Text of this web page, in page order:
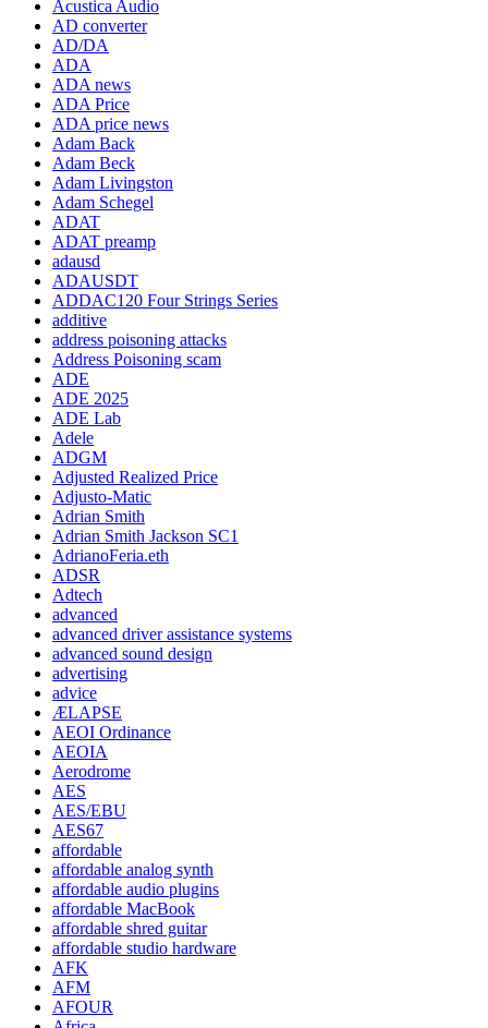
Acustica Audio
AD converter
AD/DA
ADA
ADA news
ADA Price
ADA price news
Adam Back
Adam Beck
Adam Livingston
Adam Schegel
ADAT
ADAT preamp
adausd
ADAUSDT
ADDAC120 Four Strings Series
additive
address poisoning attacks
Address Poisoning scam
ADE
ADE 2025
ADE Lab
Adele
ADGM
Adjusted Realized Price
Adjusto-Matic
Adrian Smith
Adrian Smith Jackson SC1
AdrianoFeria.eth
ADSR
Adtech
advanced
advanced driver assistance systems
advanced sound design
advertising
advice
ÆLAPSE
AEOI Ordinance
AEOIA
Aerodrome
AES
AES/EBU
AES67
affordable
affordable analog synth
affordable audio plugins
affordable MacBook
affordable shred guitar
affordable studio hardware
AFK
AFM
AFOUR